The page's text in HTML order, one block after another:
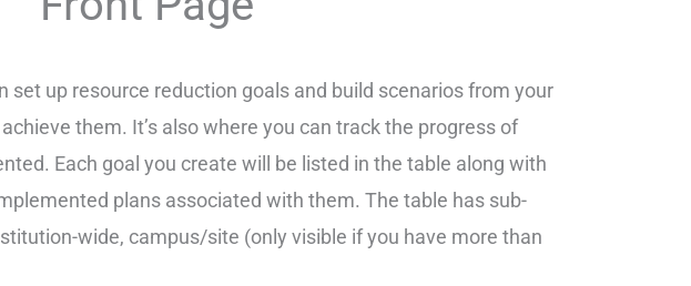
set up resource reduction goals and build scenarios from your
them. It’s also where you can track the progress of
Each goal you create will be listed in the table along with
plans associated with them. The table has sub-
wide, campus/site (only visible if you have more than